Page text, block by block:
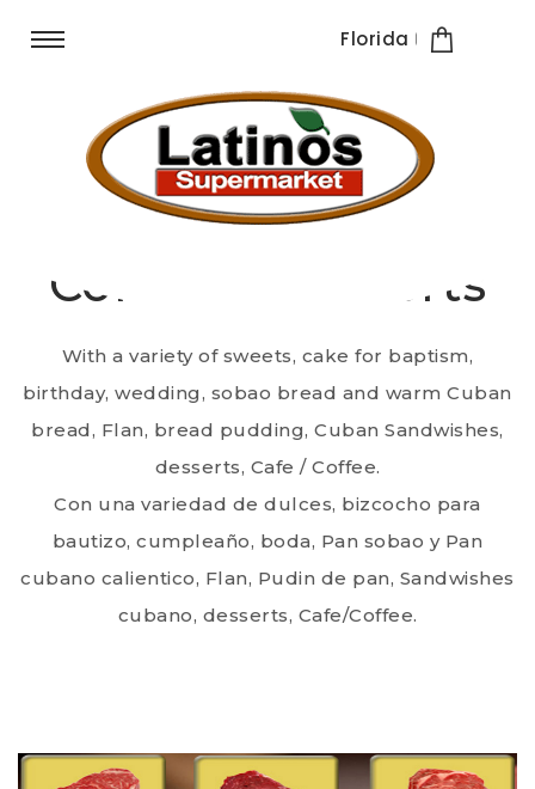
Florida
Quadro Supermarket
Cafè & Postres /
Coffee & Desserts
With a variety of sweets, cake for baptism,
birthday, wedding, sobao bread and warm Cuban
bread, Flan, bread pudding, Cuban Sandwishes,
desserts, Cafe / Coffee.
Con una variedad de dulces, bizcocho para
bautizo, cumpleaño, boda, Pan sobao y Pan
cubano calientico, Flan, Pudin de pan, Sandwishes
cubano, desserts, Cafe/Coffee.